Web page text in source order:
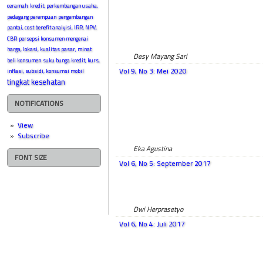
ceramah. kredit, perkembangan usaha,
pedagang perempuan pengembangan
pantai, cost benefit analyisi, IRR, NPV,
CBR persepsi konsumen mengenai
harga, lokasi, kualitas pasar, minat
beli konsumen suku bunga kredit, kurs,
inflasi, subsidi, konsumsi mobil
tingkat kesehatan
NOTIFICATIONS
View
Subscribe
FONT SIZE
Desy Mayang Sari
Vol 9, No 3: Mei 2020
Eka Agustina
Vol 6, No 5: September 2017
Dwi Herprasetyo
Vol 6, No 4: Juli 2017